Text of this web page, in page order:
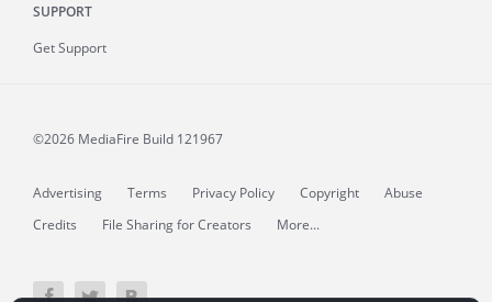
SUPPORT
Get Support
©2026 MediaFire Build 121967
Advertising Terms Privacy Policy Copyright
Abuse
Credits
File Sharing for Creators More...